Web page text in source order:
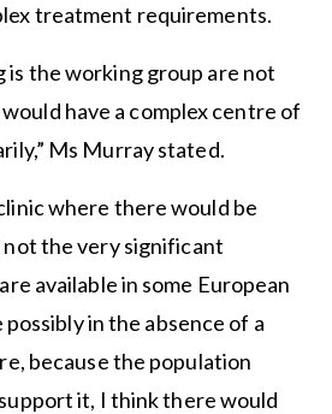
treatment requirements.
is the working group are not
have a complex centre of
Ms Murray stated.
where there would be
not the very significant
available in some European
in the absence of a
because the population
it, I think there would